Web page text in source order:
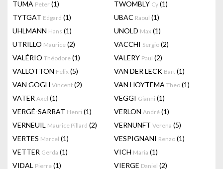
TUMA Peter (1) TWOMBLY Cy (1)
TYTGAT Edgard (1) UBAC Raoul (1)
UHLMANN Hans (1) UNOLD Max (1)
UTRILLO Maurice (2) VACCHI Sergio (2)
VALÉRIO Théodore (1) VALERY Paul (2)
VALLOTTON Felix (5) VAN DER LECK Bart (1)
VAN GOGH Vincent (2) VAN HOYTEMA Theo (1)
VATER Axel (1) VEGGI Gianni (1)
VERGÉ-SARRAT Henri (1) VERLON André (1)
VERNEUIL Maurice Pillard (2) VERNUNFT Verena (5)
VERTES Marcel (1) VESPIGNANI Renzo (1)
VETTER Gerda (1) VICH Maria (1)
VIDAL Pierre (1) VIERGE Daniel (2)